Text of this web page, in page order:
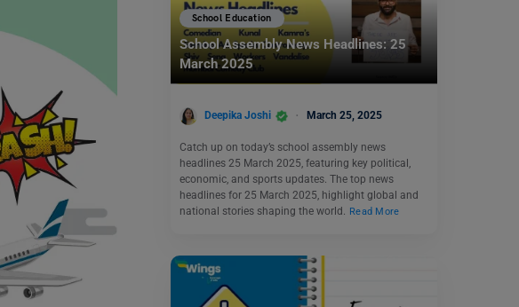
School Education
School Assembly News Headlines: 25
March 2025
Deepika Joshi March 25, 2025
Catch up on today’s school assembly news
headlines 25 March 2025, featuring key political,
economic, and sports updates. The top news
headlines for 25 March 2025, highlight global and
national stories shaping the world. Read More